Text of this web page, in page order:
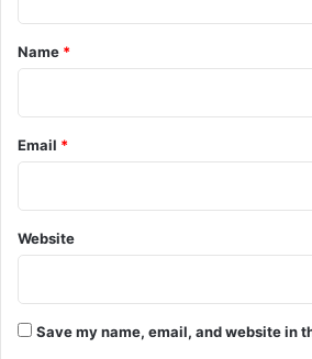
*
Name *
Email *
Website
Save my name, email, and website in